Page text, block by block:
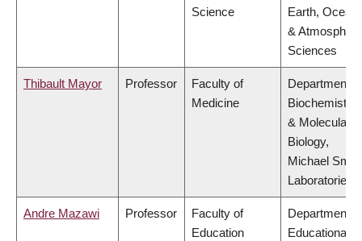
Science
Earth, Ocean
&
Sciences
Thibault Mayor Professor
Faculty of
Medicine
Department of
Biochemistry
& Molecular
Biology,
Michael Smith
Laboratories
Andre Mazawi Professor
Faculty of
Education
Department of
Educational